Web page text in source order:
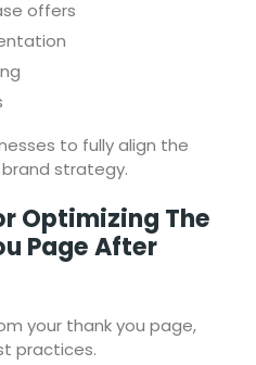
offers
to fully align the
strategy.
Optimizing The
Page After
your thank you page,
practices.